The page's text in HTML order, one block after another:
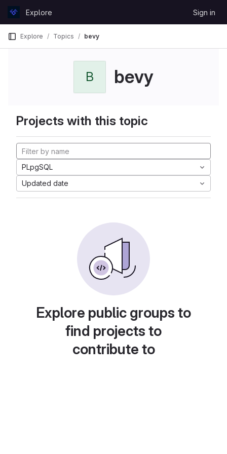
GitLabExplore Sign in
Explore Topics bevy
B bevy
Projects with this topic
PLpgSQL
Updated date
Explore public groups to
find projects to
contribute to